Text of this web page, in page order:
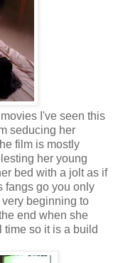
I've seen this
seducing her
film is mostly
her young
bed with a jolt as if
fangs go you only
beginning to
end when she
time so it is a build